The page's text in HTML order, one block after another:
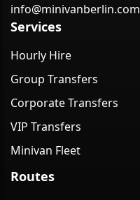
info@minivanberlin.com
Services
Hourly Hire
Group Transfers
Corporate Transfers
VIP Transfers
Minivan Fleet
Routes